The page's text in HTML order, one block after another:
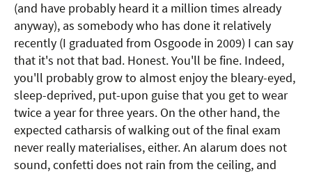
(and have probably heard it a million times already
anyway), as somebody who has done it relatively
recently (I graduated from Osgoode in 2009) I can say
that it's not that bad. Honest. You'll be fine. Indeed,
you'll probably grow to almost enjoy the bleary-eyed,
sleep-deprived, put-upon guise that you get to wear
twice a year for three years. On the other hand, the
expected catharsis of walking out of the final exam
never really materialises, either. An alarum does not
sound, confetti does not rain from the ceiling, and